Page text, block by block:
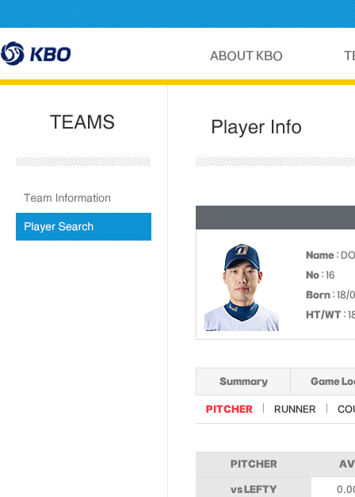
Name :
No : 16
Born : 18/
HT/WT :
Summary Game
PITCHER RUNNER
PITCHER
vs LEFTY